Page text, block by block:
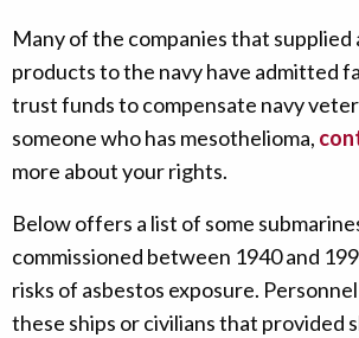
Many of the companies that supplied
products to the navy have admitted
trust funds to compensate navy
someone who has mesothelioma,
more about your rights.
Below offers a list of some
commissioned between 1940 and
risks of asbestos exposure.
these ships or civilians that provided